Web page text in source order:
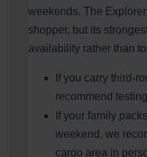
weekends. The
shopper, but its
availability rather than
If you carry third-
recommend
If your family
weekend, we
cargo area in